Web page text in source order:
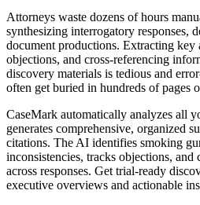
Attorneys waste dozens of hours
synthesizing interrogatory responses,
document productions. Extracting key
objections, and cross-referencing
discovery materials is tedious and
often get buried in hundreds of pages
CaseMark automatically analyzes all
generates comprehensive, organized
citations. The AI identifies smoking
inconsistencies, tracks objections, and
across responses. Get trial-ready
executive overviews and actionable